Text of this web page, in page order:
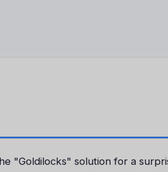
"Goldilocks" solution for a